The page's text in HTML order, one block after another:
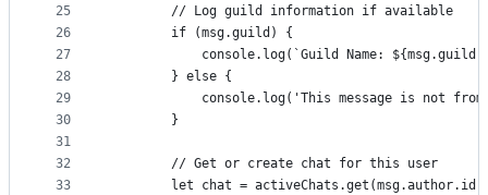
25
26
27
28
29
30
31
32
33
        // Log guild information if available
        if (msg.guild) {
console.log(`Guild Name:
        } else {
console.log('This message is not
        }
        // Get or create chat for this user
let chat =